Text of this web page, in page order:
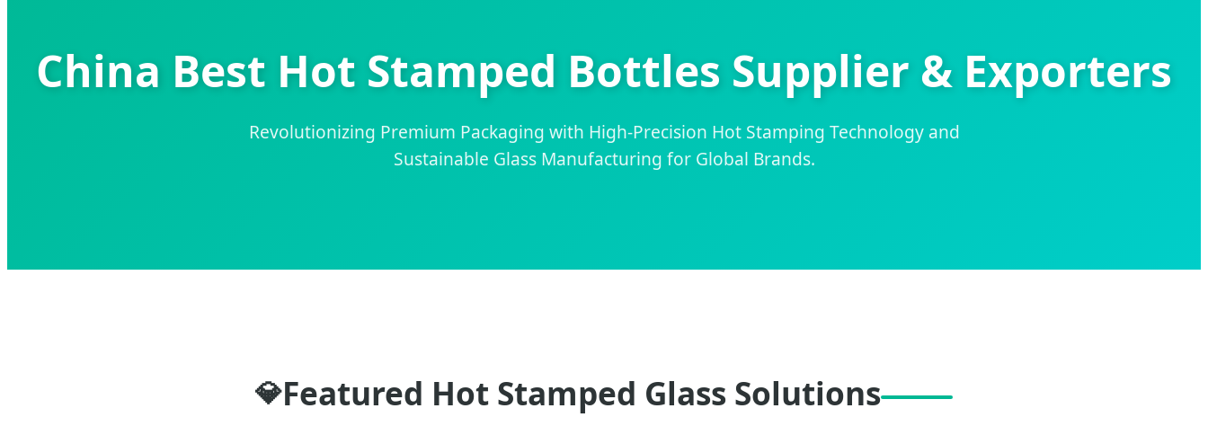
China Best Hot Stamped Bottles Supplier & Exporters
Revolutionizing Premium Packaging with High-Precision Hot Stamping Technology and
Sustainable Glass Manufacturing for Global Brands.
💎Featured Hot Stamped Glass Solutions